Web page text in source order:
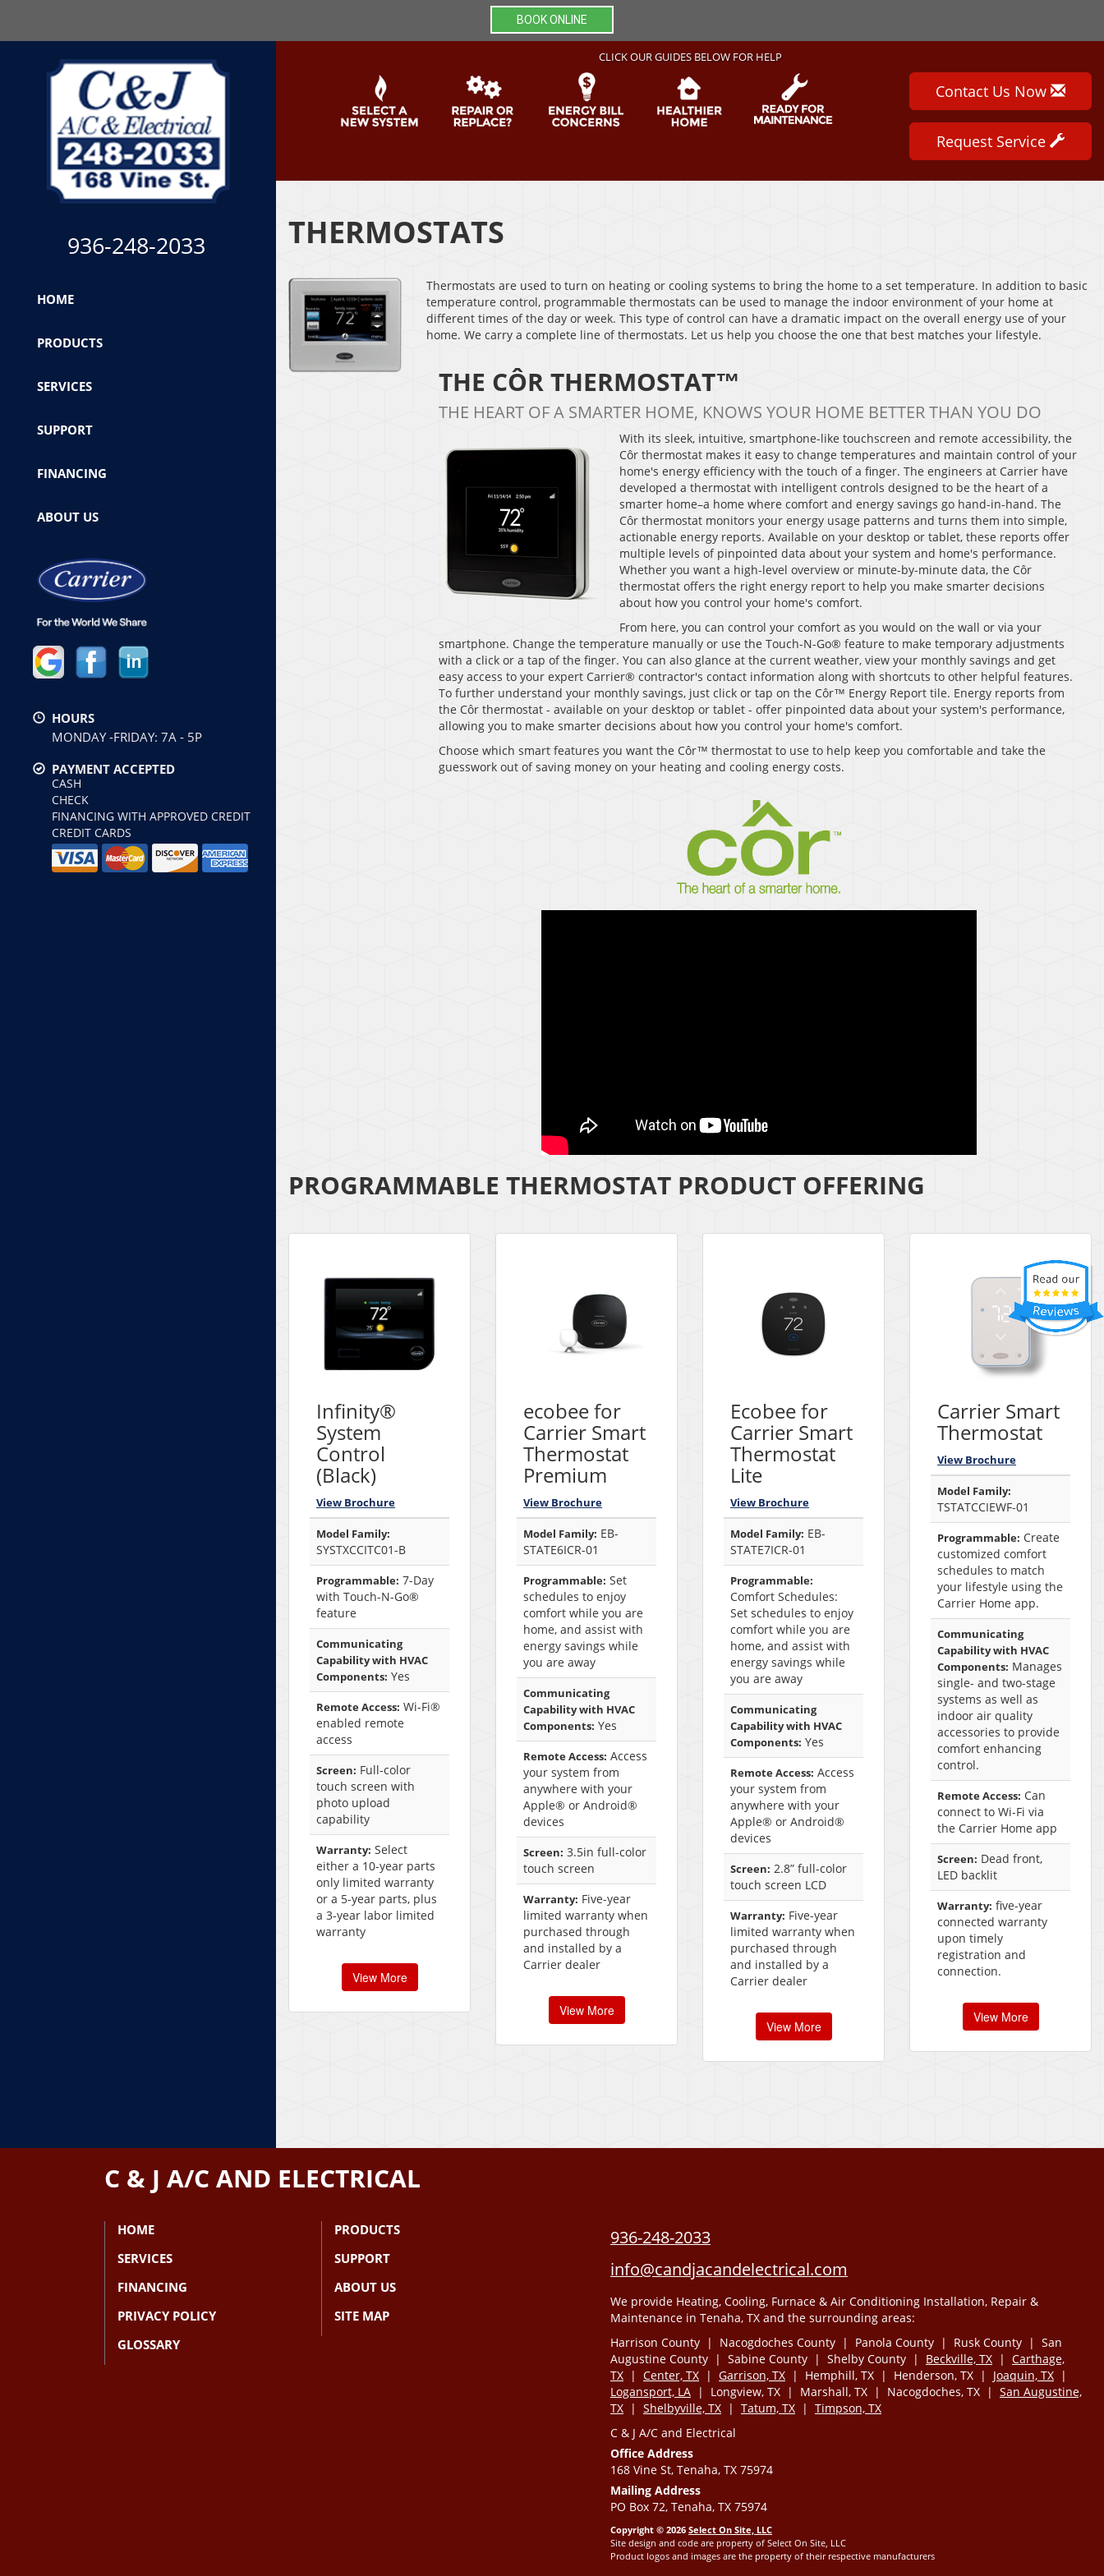
BOOK ONLINE
936-248-2033
HOME
PRODUCTS
SERVICES
SUPPORT
FINANCING
ABOUT US
HOURS
MONDAY -FRIDAY: 7A - 5P
PAYMENT ACCEPTED
CASH
CHECK
FINANCING WITH APPROVED CREDIT
CREDIT CARDS
CLICK OUR GUIDES BELOW FOR HELP
Contact Us Now
Request Service
THERMOSTATS
Thermostats are used to turn on heating or cooling systems to bring the home to a set temperature. In addition to basic
temperature control, programmable thermostats can be used to manage the indoor environment of your home at
different times of the day or week. This type of control can have a dramatic impact on the overall energy use of your
home. We carry a complete line of thermostats. Let us help you choose the one that best matches your lifestyle.
THE CÔR THERMOSTAT™
THE HEART OF A SMARTER HOME, KNOWS YOUR HOME BETTER THAN YOU DO
With its sleek, intuitive, smartphone-like touchscreen and remote accessibility, the
Côr thermostat makes it easy to change temperatures and maintain control of your
home's energy efficiency with the touch of a finger. The engineers at Carrier have
developed a thermostat with intelligent controls designed to be the heart of a
smarter home–a home where comfort and energy savings go hand-in-hand. The
Côr thermostat monitors your energy usage patterns and turns them into simple,
actionable energy reports. Available on your desktop or tablet, these reports offer
multiple levels of pinpointed data about your system and home's performance.
Whether you want a high-level overview or minute-by-minute data, the Côr
thermostat offers the right energy report to help you make smarter decisions
about how you control your home's comfort.
From here, you can control your comfort as you would on the wall or via your
smartphone. Change the temperature manually or use the Touch-N-Go® feature to make temporary adjustments
with a click or a tap of the finger. You can also glance at the current weather, view your monthly savings and get
easy access to your expert Carrier® contractor's contact information along with shortcuts to other helpful features.
To further understand your monthly savings, just click or tap on the Côr™ Energy Report tile. Energy reports from
the Côr thermostat - available on your desktop or tablet - offer pinpointed data about your system's performance,
allowing you to make smarter decisions about how you control your home's comfort.
Choose which smart features you want the Côr™ thermostat to use to help keep you comfortable and take the
guesswork out of saving money on your heating and cooling energy costs.
PROGRAMMABLE THERMOSTAT PRODUCT OFFERING
Infinity®
System
Control
(Black)
View Brochure
Model Family:
SYSTXCCITC01-B
Programmable: 7-Day
with Touch-N-Go®
feature
Communicating
Capability with HVAC
Components: Yes
Remote Access: Wi-Fi®
enabled remote
access
Screen: Full-color
touch screen with
photo upload
capability
Warranty: Select
either a 10-year parts
only limited warranty
or a 5-year parts, plus
a 3-year labor limited
warranty
View More
ecobee for
Carrier Smart
Thermostat
Premium
View Brochure
Model Family: EB-
STATE6ICR-01
Programmable: Set
schedules to enjoy
comfort while you are
home, and assist with
energy savings while
you are away
Communicating
Capability with HVAC
Components: Yes
Remote Access: Access
your system from
anywhere with your
Apple® or Android®
devices
Screen: 3.5in full-color
touch screen
Warranty: Five-year
limited warranty when
purchased through
and installed by a
Carrier dealer
View More
Ecobee for
Carrier Smart
Thermostat
Lite
View Brochure
Model Family: EB-
STATE7ICR-01
Programmable:
Comfort Schedules:
Set schedules to enjoy
comfort while you are
home, and assist with
energy savings while
you are away
Communicating
Capability with HVAC
Components: Yes
Remote Access: Access
your system from
anywhere with your
Apple® or Android®
devices
Screen: 2.8” full-color
touch screen LCD
Warranty: Five-year
limited warranty when
purchased through
and installed by a
Carrier dealer
View More
Carrier Smart
Thermostat
View Brochure
Model Family:
TSTATCCIEWF-01
Programmable: Create
customized comfort
schedules to match
your lifestyle using the
Carrier Home app.
Communicating
Capability with HVAC
Components: Manages
single- and two-stage
systems as well as
indoor air quality
accessories to provide
comfort enhancing
control.
Remote Access: Can
connect to Wi-Fi via
the Carrier Home app
Screen: Dead front,
LED backlit
Warranty: five-year
connected warranty
upon timely
registration and
connection.
View More
C & J A/C AND ELECTRICAL
HOME
PRODUCTS
SERVICES
SUPPORT
FINANCING
ABOUT US
PRIVACY POLICY
SITE MAP
GLOSSARY
936-248-2033
info@candjacandelectrical.com
We provide Heating, Cooling, Furnace & Air Conditioning Installation, Repair &
Maintenance in Tenaha, TX and the surrounding areas:
Harrison County | Nacogdoches County | Panola County | Rusk County | San
Augustine County | Sabine County | Shelby County | Beckville, TX | Carthage,
TX | Center, TX | Garrison, TX | Hemphill, TX | Henderson, TX | Joaquin, TX |
Logansport, LA | Longview, TX | Marshall, TX | Nacogdoches, TX | San Augustine,
TX | Shelbyville, TX | Tatum, TX | Timpson, TX
C & J A/C and Electrical
Office Address
168 Vine St, Tenaha, TX 75974
Mailing Address
PO Box 72, Tenaha, TX 75974
Copyright © 2026 Select On Site, LLC
Site design and code are property of Select On Site, LLC
Product logos and images are the property of their respective manufacturers